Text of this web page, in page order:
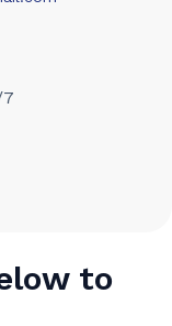
to